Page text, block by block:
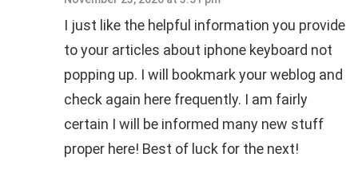
I just like the helpful information you provide
to your articles about iphone keyboard not
popping up. I will bookmark your weblog and
check again here frequently. I am fairly
certain I will be informed many new stuff
proper here! Best of luck for the next!